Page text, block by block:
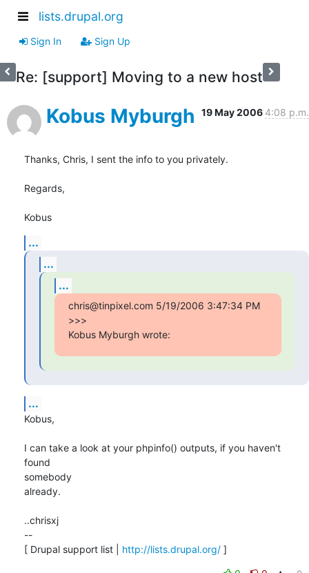
lists.drupal.org
Sign In Sign Up
Re: [support] Moving to a new host
Kobus Myburgh 19 May 2006 4:08 p.m.
Thanks, Chris, I sent the info to you privately.
Regards,
Kobus
...
...
...
chris@tinpixel.com 5/19/2006 3:47:34 PM
>>>
Kobus Myburgh wrote:
...
Kobus,
I can take a look at your phpinfo() outputs, if you haven't
found
somebody
already.
..chrisxj
--
[ Drupal support list | http://lists.drupal.org/ ]